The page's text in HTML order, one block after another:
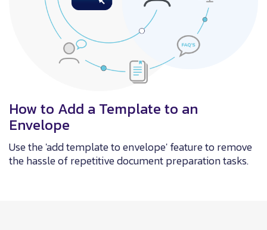
How to Add a Template to an
Envelope
Use the 'add template to envelope' feature to remove
the hassle of repetitive document preparation tasks.